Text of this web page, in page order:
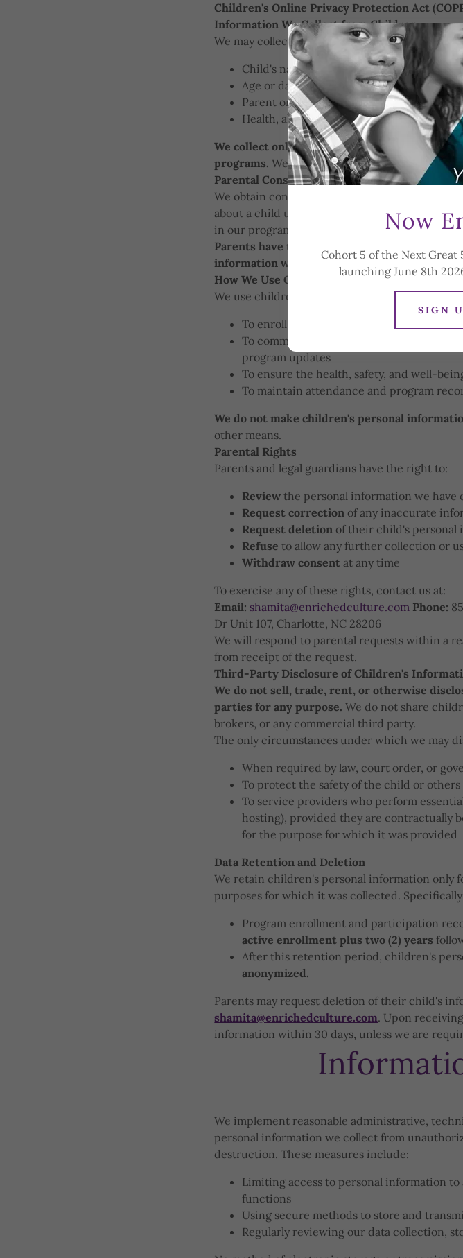
Children's Online Privacy Protection Act
Information We Collect from Children
We may collect the following information
Child's name
Age or date of birth
Parent or guardian's name and contact
Health, allergy, or emergency contact
We collect only the information that is
programs. We do not collect more information
Parental Consent
We obtain consent from a parent or legal
about a child under 13. A parent or guardian
in our programs or before we collect any
Parents have the option to consent to the
information without consenting to the
How We Use Children's Information
We use children's personal information only for
To enroll children in our programs and
To communicate with parents or
program updates
To ensure the health, safety, and well-
To maintain attendance and program
We do not make children's personal
other means.
Parental Rights
Parents and legal guardians have the right to:
Review the personal information we
Request correction of any inaccurate
Request deletion of their child's
Refuse to allow any further collection or
Withdraw consent at any time
To exercise any of these rights, contact us at:
Email: shamita@enrichedculture.com Phone:
Dr Unit 107, Charlotte, NC 28206
We will respond to parental requests within a
from receipt of the request.
Third-Party Disclosure of Children's
We do not sell, trade, rent, or otherwise
parties for any purpose. We do not share
brokers, or any commercial third party.
The only circumstances under which we may
When required by law, court order, or
To protect the safety of the child or
To service providers who perform
hosting), provided they are contractually
for the purpose for which it was provided
Data Retention and Deletion
We retain children's personal information only
purposes for which it was collected.
Program enrollment and participation
active enrollment plus two (2) years
After this retention period, children's
anonymized.
Parents may request deletion of their child's
shamita@enrichedculture.com. Upon
information within 30 days, unless we are
We implement reasonable administrative,
personal information we collect from
destruction. These measures include:
Limiting access to personal information
functions
Using secure methods to store and
Regularly reviewing our data collection,
Now
Cohort 5 of the Next Great
launching June 8th
SIGN